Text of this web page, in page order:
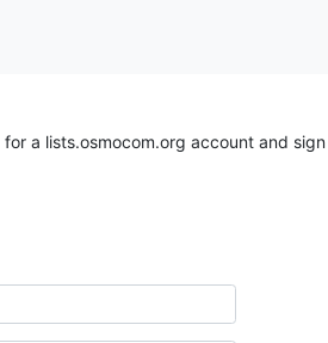
for a lists.osmocom.org account and